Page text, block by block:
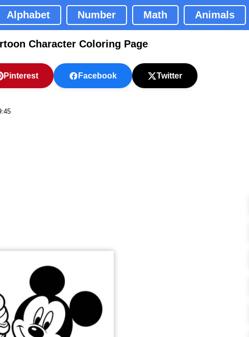
Alphabet Number Math Animals
Character Coloring Page
Pinterest Facebook Twitter